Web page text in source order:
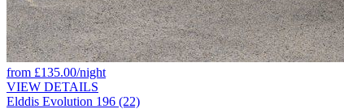
from £135.00/night
VIEW DETAILS
Elddis Evolution 196 (22)